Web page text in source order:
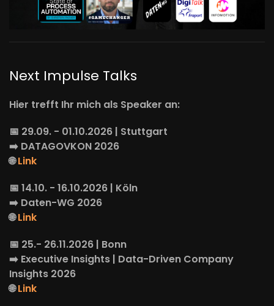
Next Impulse Talks
Hier trefft Ihr mich als Speaker an:
📅 29.09. - 01.10.2026 | Stuttgart
➡️ DATAGOVKON 2026
🌐Link
📅 14.10. - 16.10.2026 | Köln
➡️ Daten-WG 2026
🌐Link
📅 25.- 26.11.2026 | Bonn
➡️ Executive Insights | Data-Driven Company
Insights 2026
🌐Link